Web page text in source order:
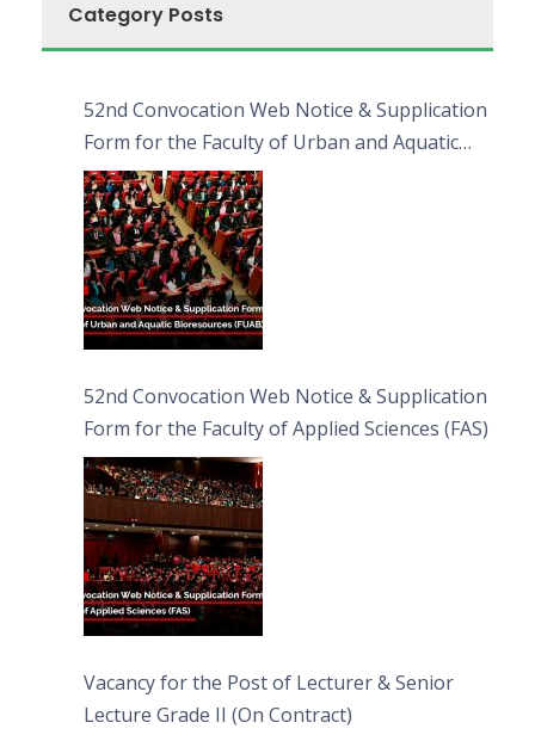
Category Posts
52nd Convocation Web Notice & Supplication
Form for the Faculty of Urban and Aquatic
Bioresources (FUAB)
52nd Convocation Web Notice & Supplication
Form for the Faculty of Applied Sciences (FAS)
Vacancy for the Post of Lecturer & Senior
Lecture Grade II (On Contract)